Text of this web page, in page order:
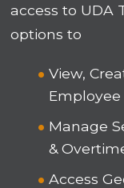
access to UDA
options to
View,
Manage
&
Access